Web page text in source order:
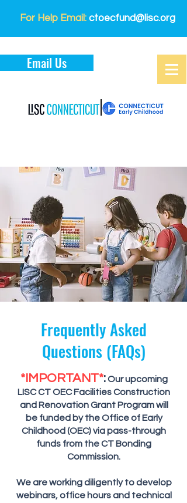
Email Us
For Help Email: ctoecfund@lisc.org
Frequently Asked
Questions (FAQs)
*IMPORTANT*:Our upcoming
LISC CT OEC Facilities Construction
and Renovation Grant Program will
be funded by the Office of Early
Childhood (OEC) via pass-through
funds from the CT Bonding
Commission.
We are working diligently to develop
webinars, office hours and technical